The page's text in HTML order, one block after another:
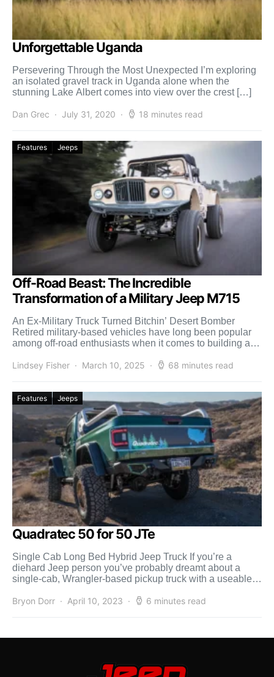
Unforgettable Uganda
Persevering Through the Most Unexpected I’m exploring
an isolated gravel track in Uganda alone when the
stunning Lake Albert comes into view over the crest […]
Dan Grec July 31, 2020 18 minutes read
Features Jeeps
Off-Road Beast: The Incredible
Transformation of a Military Jeep M715
An Ex-Military Truck Turned Bitchin’ Desert Bomber
Retired military-based vehicles have long been popular
among off-road enthusiasts when it comes to building a
Lindsey Fisher
March 10, 2025 68 minutes read
Features Jeeps
Quadratec 50 for 50 JTe
Single Cab Long Bed Hybrid Jeep Truck If you’re a
diehard Jeep person you’ve probably dreamt about a
single-cab, Wrangler-based pickup truck with a useable
Bryon Dorr
April 10, 2023 6 minutes read